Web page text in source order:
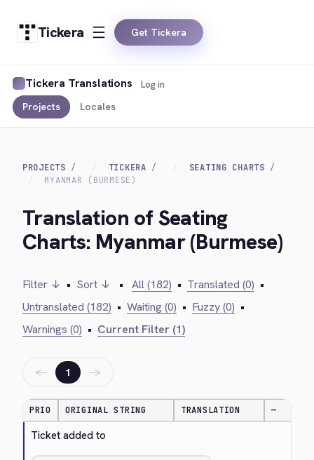
Tickera Get Tickera
Tickera Translations
Projects Locales
Log in
PROJECTS TICKERA
SEATING CHARTS
MYANMAR (BURMESE)
Translation of Seating
Charts: Myanmar (Burmese)
Filter ↓ • Sort ↓ • All (182) • Translated (0) •
Untranslated (182) • Waiting (0) • Fuzzy (0) •
Warnings (0) • Current Filter (1)
← 1 →
PRIO ORIGINAL STRING TRANSLATION —
Ticket added to